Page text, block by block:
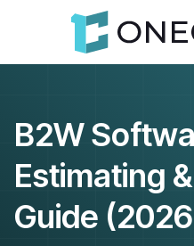
B2W
Estimating
Guide